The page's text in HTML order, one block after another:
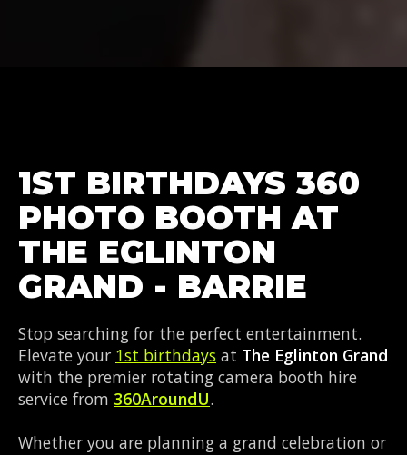
1ST BIRTHDAYS 360
PHOTO BOOTH AT
THE EGLINTON
GRAND - BARRIE
Stop searching for the perfect entertainment.
Elevate your 1st birthdays at The Eglinton Grand
with the premier rotating camera booth hire
service from 360AroundU.
Whether you are planning a grand celebration or